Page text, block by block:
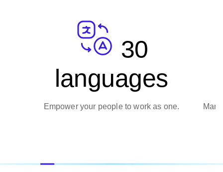
work as one.
currencies
Manage transactions with total